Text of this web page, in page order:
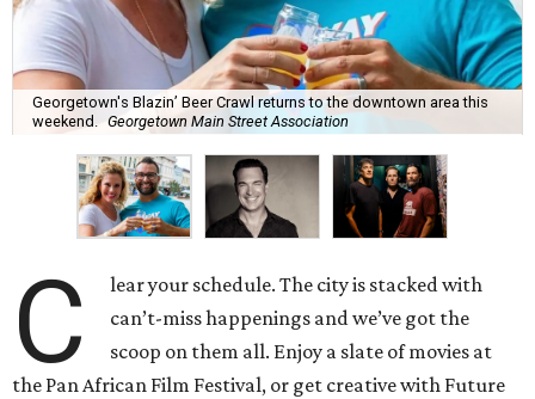
Georgetown's Blazin’ Beer Crawl returns to the downtown area this
weekend.
Georgetown Main Street Association
C
lear your schedule. The city is stacked with
can’t-miss happenings and we’ve got the
scoop on them all. Enjoy a slate of movies at
the Pan African Film Festival, or get creative with Future